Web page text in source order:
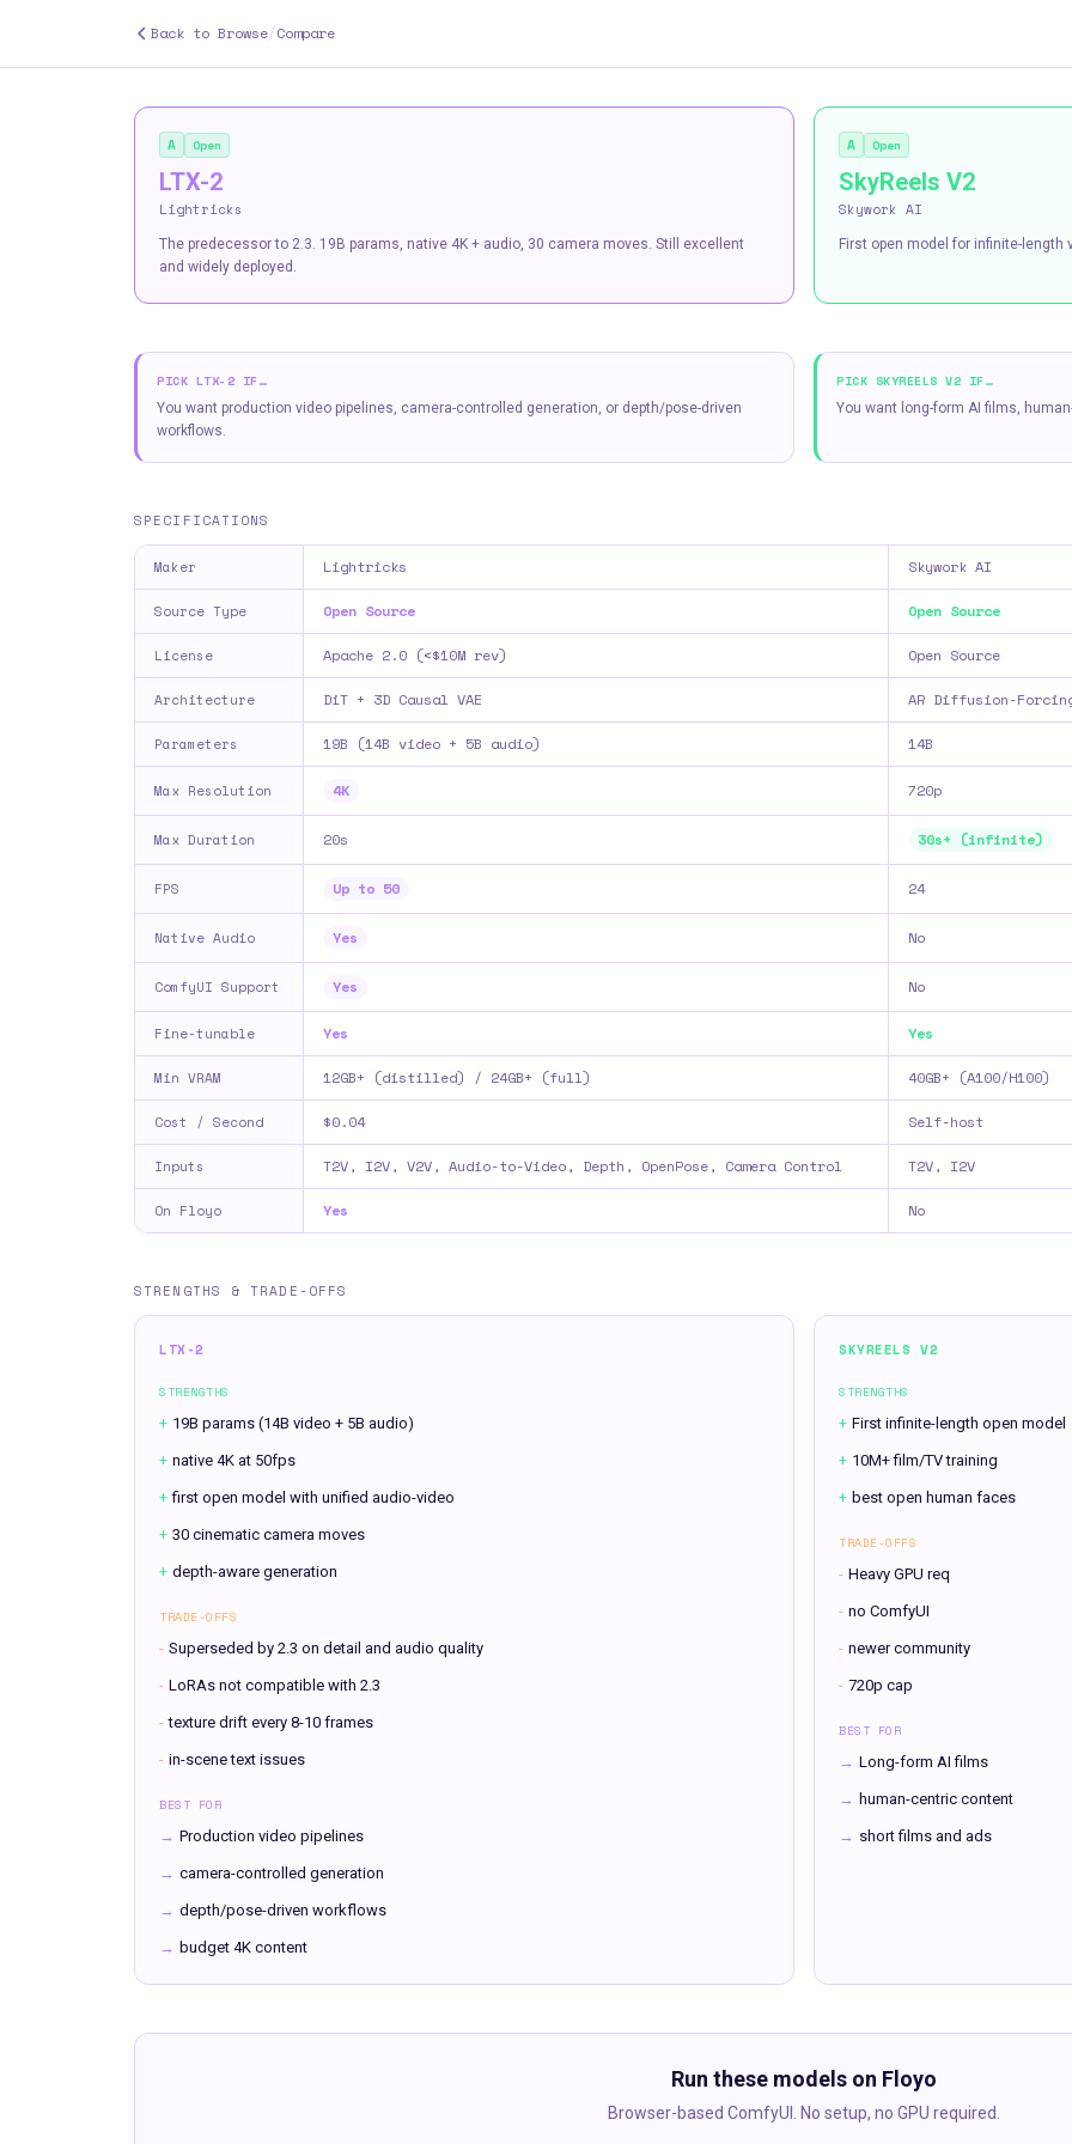
Back to Browse/Compare
A Open
LTX-2
Lightricks
The predecessor to 2.3. 19B params, native 4K + audio, 30 camera moves. Still excellent
and widely deployed.
A Open
SkyReels V2
Skywork AI
First open model for infinite-
PICK LTX-2 IF…
You want production video pipelines, camera-controlled generation, or depth/pose-driven
workflows.
PICK SKYREELS V2 IF…
You want long-form AI films,
SPECIFICATIONS
Maker Lightricks Skywork AI
Source Type Open Source Open Source
License Apache 2.0 (<$10M rev) Open Source
Architecture DiT + 3D Causal VAE AR Diffusion-
Parameters 19B (14B video + 5B audio) 14B
Max Resolution 4K 720p
Max Duration 20s 30s+ (infinite)
FPS Up to 50 24
Native Audio Yes No
ComfyUI Support Yes No
Fine-tunable Yes Yes
Min VRAM 12GB+ (distilled) / 24GB+ (full) 40GB+ (A100/H100)
Cost / Second $0.04 Self-host
Inputs T2V, I2V, V2V, Audio-to-Video, Depth, OpenPose, Camera Control T2V, I2V
On Floyo Yes No
STRENGTHS & TRADE-OFFS
LTX-2
STRENGTHS
+ 19B params (14B video + 5B audio)
+ native 4K at 50fps
+ first open model with unified audio-video
+ 30 cinematic camera moves
+ depth-aware generation
TRADE-OFFS
- Superseded by 2.3 on detail and audio quality
- LoRAs not compatible with 2.3
- texture drift every 8-10 frames
- in-scene text issues
BEST FOR
→ Production video pipelines
→ camera-controlled generation
→ depth/pose-driven workflows
→ budget 4K content
SKYREELS V2
STRENGTHS
+ First infinite-length open model
+ 10M+ film/TV training
+ best open human faces
TRADE-OFFS
- Heavy GPU req
- no ComfyUI
- newer community
- 720p cap
BEST FOR
→ Long-form AI films
→ human-centric content
→ short films and ads
Run these models on Floyo
Browser-based ComfyUI. No setup, no GPU required.